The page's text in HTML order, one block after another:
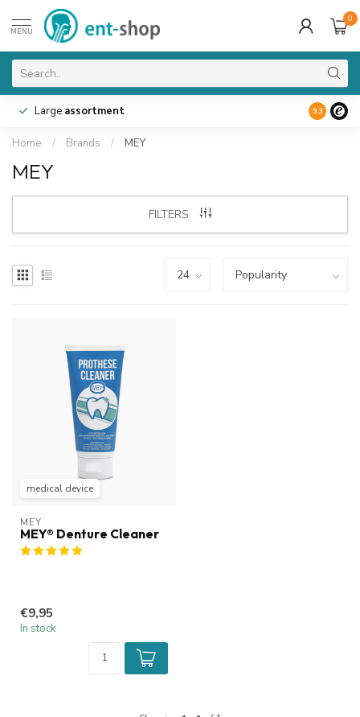
MENU
0
Large assortment 9.3
Home / Brands / MEY
MEY
FILTERS
medical device
MEY
MEY® Denture Cleaner
€9,95
In stock